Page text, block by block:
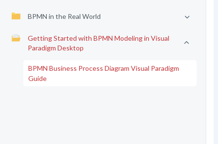
BPMN in the Real World
Getting Started with BPMN Modeling in Visual
Paradigm Desktop
BPMN Business Process Diagram Visual Paradigm
Guide